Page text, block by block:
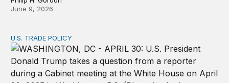
June 9, 2026
From rules to discretion: How Trump reconfigured US
U.S. TRADE POLICY